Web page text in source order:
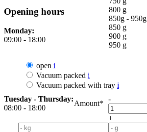
800 g
850g - 950g
850 g
900 g
950 g
open i
Vacuum packed i
Vacuum packed with tray i
-
+
Amount*
Opening hours
Monday:
09:00 - 18:00
Tuesday - Thursday:
08:00 - 18:00